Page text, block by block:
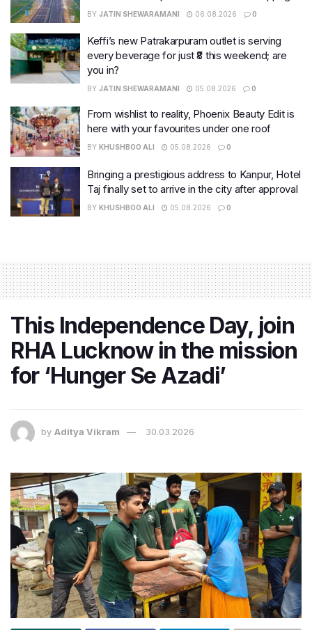
BY JATIN SHEWARAMANI 06.08.2026 0
Keffi’s new Patrakarpuram outlet is serving
every beverage for just ₹8 this weekend; are
you in?
BY JATIN SHEWARAMANI 05.08.2026 0
From wishlist to reality, Phoenix Beauty Edit is
here with your favourites under one roof
BY KHUSHBOO ALI 05.08.2026 0
Bringing a prestigious address to Kanpur, Hotel
Taj finally set to arrive in the city after approval
BY KHUSHBOO ALI 05.08.2026 0
This Independence Day, join
RHA Lucknow in the mission
for ‘Hunger Se Azadi’
by Aditya Vikram 30.03.2026